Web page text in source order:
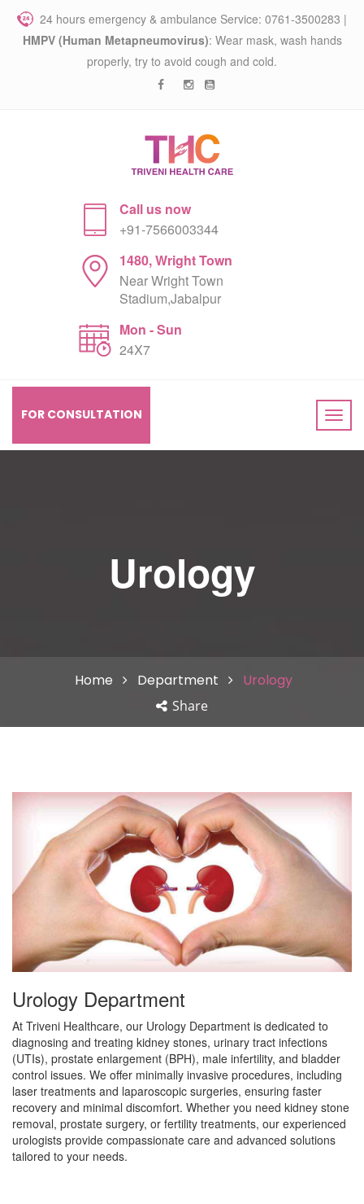
24 hours emergency & ambulance Service: 0761-3500283 |
HMPV (Human Metapneumovirus): Wear mask, wash hands
properly, try to avoid cough and cold.
Call us now
+91-7566003344
1480, Wright Town
Near Wright Town
Stadium,Jabalpur
Mon - Sun
24X7
FOR CONSULTATION
Urology
Home Department Urology
Share
Urology Department
At Triveni Healthcare, our Urology Department is dedicated to
diagnosing and treating kidney stones, urinary tract infections
(UTIs), prostate enlargement (BPH), male infertility, and bladder
control issues. We offer minimally invasive procedures, including
laser treatments and laparoscopic surgeries, ensuring faster
recovery and minimal discomfort. Whether you need kidney stone
removal, prostate surgery, or fertility treatments, our experienced
urologists provide compassionate care and advanced solutions
tailored to your needs.